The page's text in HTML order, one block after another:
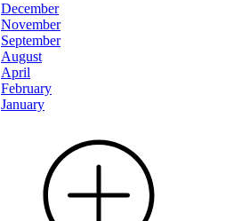
December
November
September
August
April
February
January